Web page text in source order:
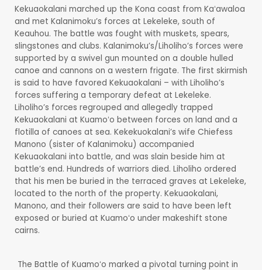
Kekuaokalani marched up the Kona coast from Kaʻawaloa
and met Kalanimoku’s forces at Lekeleke, south of
Keauhou. The battle was fought with muskets, spears,
slingstones and clubs. Kalanimoku’s/Liholiho’s forces were
supported by a swivel gun mounted on a double hulled
canoe and cannons on a western frigate. The first skirmish
is said to have favored Kekuaokalani – with Liholiho’s
forces suffering a temporary defeat at Lekeleke.
Liholiho’s forces regrouped and allegedly trapped
Kekuaokalani at Kuamoʻo between forces on land and a
flotilla of canoes at sea. Kekekuokalani’s wife Chiefess
Manono (sister of Kalanimoku) accompanied
Kekuaokalani into battle, and was slain beside him at
battle’s end. Hundreds of warriors died. Liholiho ordered
that his men be buried in the terraced graves at Lekeleke,
located to the north of the property. Kekuaokalani,
Manono, and their followers are said to have been left
exposed or buried at Kuamoʻo under makeshift stone
cairns.
The Battle of Kuamoʻo marked a pivotal turning point in